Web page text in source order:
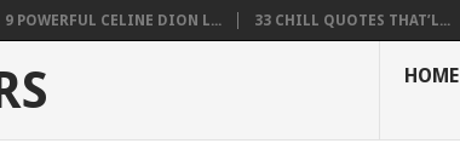
9 POWERFUL CELINE DION L... 33 CHILL QUOTES THAT’L...
HOME